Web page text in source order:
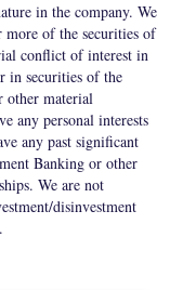
in the company. We
of the securities of
conflict of interest in
in securities of the
other material
any personal interests
any past significant
Banking or other
We are not
disinvestment